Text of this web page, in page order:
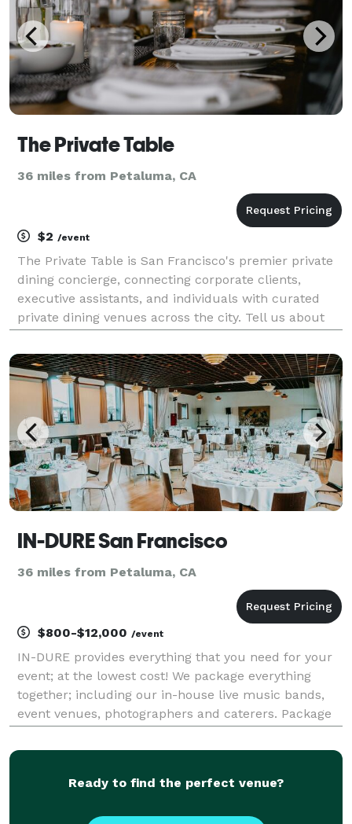
The Private Table
36 miles from Petaluma, CA
$2 /event
The Private Table is San Francisco's premier private
dining concierge, connecting corporate clients,
executive assistants, and individuals with curated
private dining venues across the city. Tell us about
budget — and we'll send you 2-3 handpicked ven
IN-DURE San Francisco
36 miles from Petaluma, CA
$800-$12,000 /event
IN-DURE provides everything that you need for your
event; at the lowest cost! We package everything
together; including our in-house live music bands,
event venues, photographers and caterers. Package
multiple vendors for your event. We already have
Ready to find the perfect venue?